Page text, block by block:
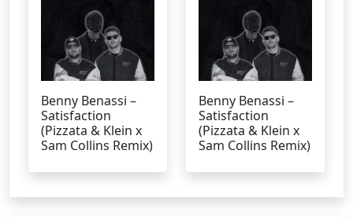
Benny Benassi –
Satisfaction
(Pizzata & Klein x
Sam Collins Remix)
Benny Benassi –
Satisfaction
(Pizzata & Klein x
Sam Collins Remix)